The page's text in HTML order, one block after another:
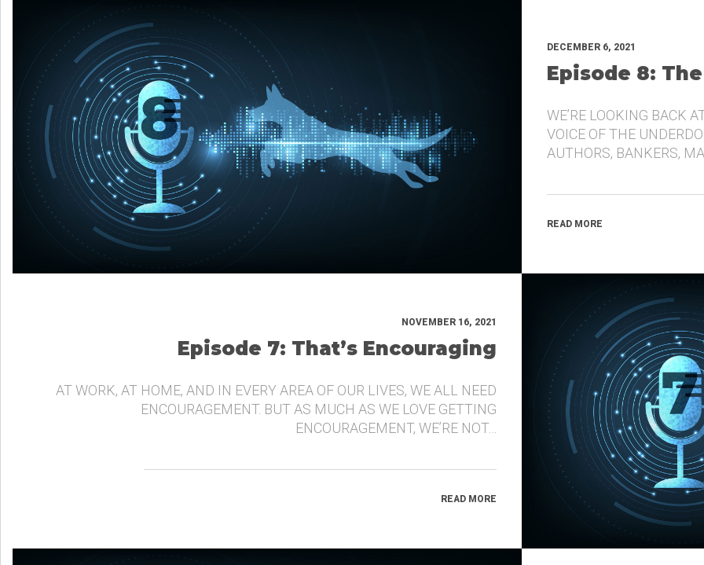
DECEMBER 6, 2021
Episode 8:
WE’RE LOOKING BACK
VOICE OF THE
AUTHORS, BANKERS,
READ MORE
NOVEMBER 16, 2021
Episode 7: That’s Encouraging
AT WORK, AT HOME, AND IN EVERY AREA OF OUR LIVES, WE ALL NEED
ENCOURAGEMENT. BUT AS MUCH AS WE LOVE GETTING
ENCOURAGEMENT, WE’RE NOT…
READ MORE